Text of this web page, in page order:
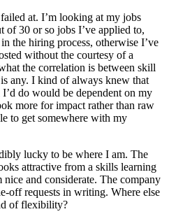
at. I’m looking at my jobs
of 30 or so jobs I’ve applied to,
the hiring process, otherwise I’ve
without the courtesy of a
the correlation is between skill
any. I kind of always knew that
do would be dependent on my
more for impact rather than raw
to get somewhere with my
lucky to be where I am. The
attractive from a skills learning
and considerate. The company
off requests in writing. Where else
of flexibility?